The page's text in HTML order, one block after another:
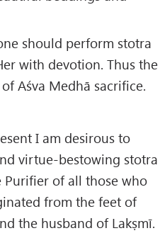
should perform stotra
with devotion. Thus the
Aśva Medhā sacrifice.
I am desirous to
virtue-bestowing stotra
Purifier of all those who
from the feet of
the husband of Lakṣmī.